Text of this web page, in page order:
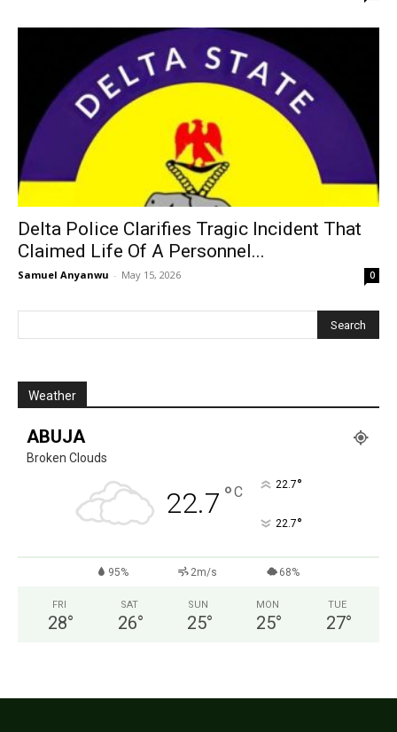
Delta Police Clarifies Tragic Incident That
Claimed Life Of A Personnel...
Samuel Anyanwu - May 15, 2026 0
Weather
ABUJA
Broken Clouds
22.7 °C 22.7°
22.7°
95% 2m/s 68%
FRI
28°
SAT
26°
SUN
25°
MON
25°
TUE
27°